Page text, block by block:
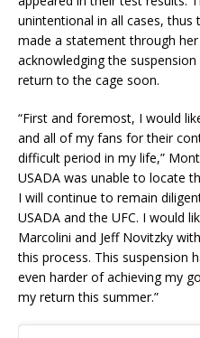
unintentional in all cases,
made a statement through
acknowledging the
return to the cage soon.
“First and foremost, I would
and all of my fans for their
difficult period in my life,”
USADA was unable to locate
I will continue to remain
USADA and the UFC. I would
Marcolini and Jeff Novitzky
this process. This suspension
even harder of achieving my
my return this summer.”